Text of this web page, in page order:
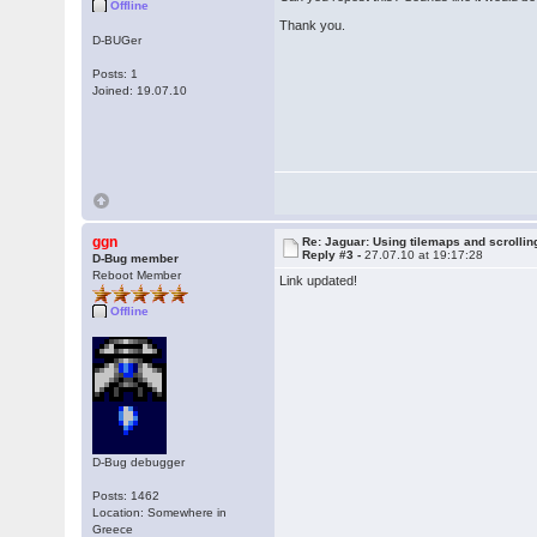
Offline
D-BUGer
Posts: 1
Joined: 19.07.10
Thank you.
ggn
D-Bug member
Reboot Member
Offline
D-Bug debugger
Posts: 1462
Location: Somewhere in
Greece
Re: Jaguar: Using tilemaps and
Reply #3 -27.07.10 at 19:17:28
Link updated!